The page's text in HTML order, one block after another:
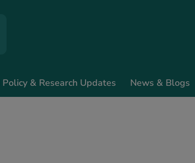
& Research Updates News & Blogs